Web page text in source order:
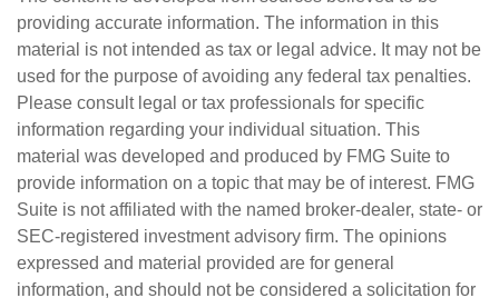
providing accurate information. The information in this
material is not intended as tax or legal advice. It may not be
used for the purpose of avoiding any federal tax penalties.
Please consult legal or tax professionals for specific
information regarding your individual situation. This
material was developed and produced by FMG Suite to
provide information on a topic that may be of interest. FMG
Suite is not affiliated with the named broker-dealer, state- or
SEC-registered investment advisory firm. The opinions
expressed and material provided are for general
information, and should not be considered a solicitation for